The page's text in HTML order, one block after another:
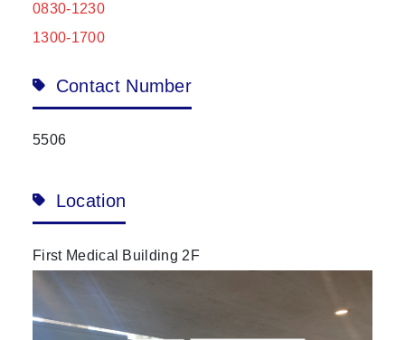
0830-1230
1300-1700
Contact Number
5506
Location
First Medical Building 2F